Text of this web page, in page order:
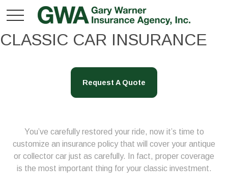
CLASSIC CAR INSURANCE
Request A Quote
You’ve carefully restored your ride, now it’s time to
customize an insurance policy that will cover your antique
or collector car just as carefully. In fact, proper coverage
is the most important thing for your classic investment.